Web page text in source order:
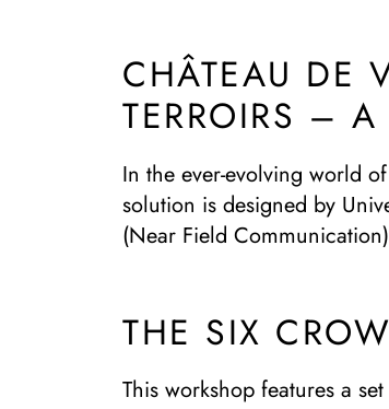
CHÂTEAU DE
TERROIRS –
In the ever-evolving world
solution is designed by
(Near Field
THE SIX
This workshop features a